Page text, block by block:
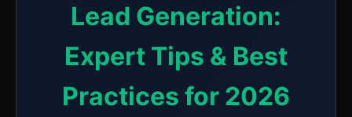
Lead Generation:
Expert Tips & Best
Practices for 2026